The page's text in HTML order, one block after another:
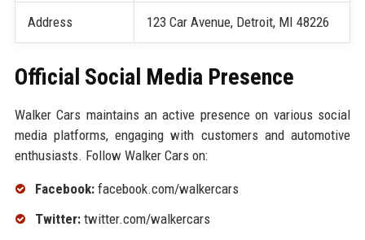
Address 123 Car Avenue, Detroit, MI 48226
Official Social Media Presence
Walker Cars maintains an active presence on various social
media platforms, engaging with customers and automotive
enthusiasts. Follow Walker Cars on:
Facebook:facebook.com/walkercars
Twitter:twitter.com/walkercars